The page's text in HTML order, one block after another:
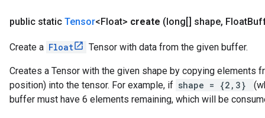
public static Tensor<Float> create (long[] shape, Float
Create a Float Tensor with data from the given buffer.
Creates a Tensor with the given shape by copying elements
position) into the tensor. For example, if shape = {2,3}
buffer must have 6 elements remaining, which will be